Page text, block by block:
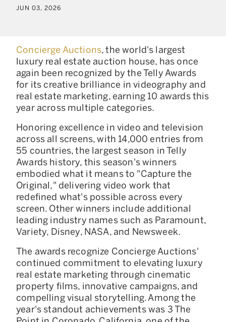
JUN 03, 2026
Concierge Auctions, the world's largest
luxury real estate auction house, has once
again been recognized by the Telly Awards
for its creative brilliance in videography and
real estate marketing, earning 10 awards this
year across multiple categories.
Honoring excellence in video and television
across all screens, with 14,000 entries from
55 countries, the largest season in Telly
Awards history, this season's winners
embodied what it means to "Capture the
Original," delivering video work that
redefined what's possible across every
screen. Other winners include additional
leading industry names such as Paramount,
Variety, Disney, NASA, and Newsweek.
The awards recognize Concierge Auctions'
continued commitment to elevating luxury
real estate marketing through cinematic
property films, innovative campaigns, and
compelling visual storytelling. Among the
year's standout achievements was 3 The